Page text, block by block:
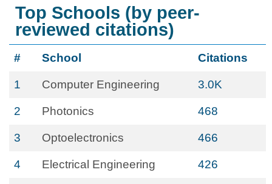
Top Schools (by peer-
reviewed citations)
# School Citations
1 Computer Engineering 3.0K
2 Photonics 468
3 Optoelectronics 466
4 Electrical Engineering 426